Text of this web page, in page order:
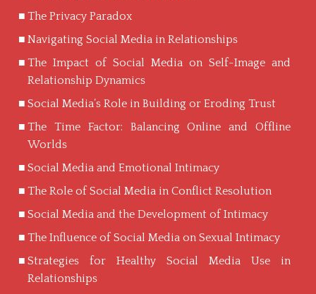
The Privacy Paradox
Navigating Social Media in Relationships
The Impact of Social Media on Self-Image and
Relationship Dynamics
Social Media’s Role in Building or Eroding Trust
The Time Factor: Balancing Online and Offline
Worlds
Social Media and Emotional Intimacy
The Role of Social Media in Conflict Resolution
Social Media and the Development of Intimacy
The Influence of Social Media on Sexual Intimacy
Strategies for Healthy Social Media Use in
Relationships